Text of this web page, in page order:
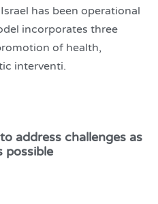
has been operational
incorporates three
of health,
interventi.
address challenges as
possible